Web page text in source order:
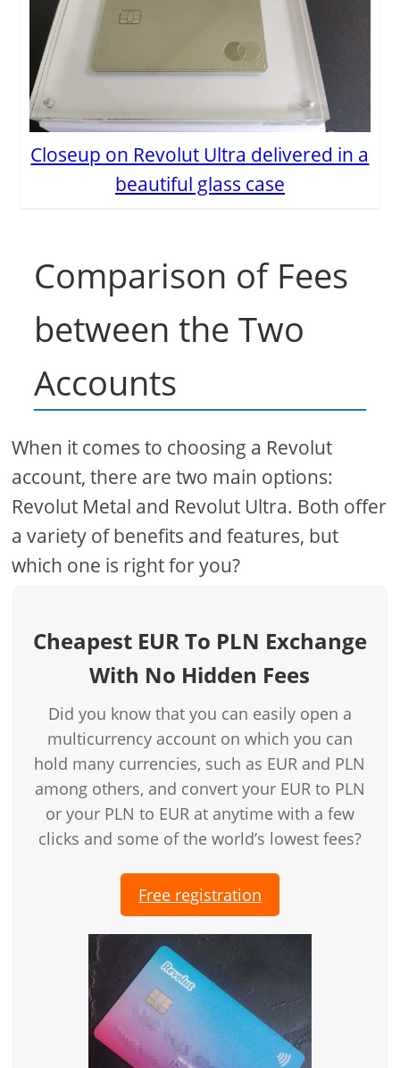
Closeup on Revolut Ultra delivered in a
beautiful glass case
Comparison of Fees
between the Two
Accounts
When it comes to choosing a Revolut
account, there are two main options:
Revolut Metal and Revolut Ultra. Both offer
a variety of benefits and features, but
which one is right for you?
Cheapest EUR To PLN Exchange
With No Hidden Fees
Did you know that you can easily open a
multicurrency account on which you can
hold many currencies, such as EUR and PLN
among others, and convert your EUR to PLN
or your PLN to EUR at anytime with a few
clicks and some of the world’s lowest fees?
Free registration